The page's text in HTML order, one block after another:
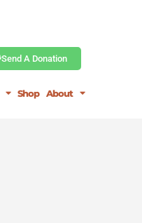
Send A Donation
Shop About